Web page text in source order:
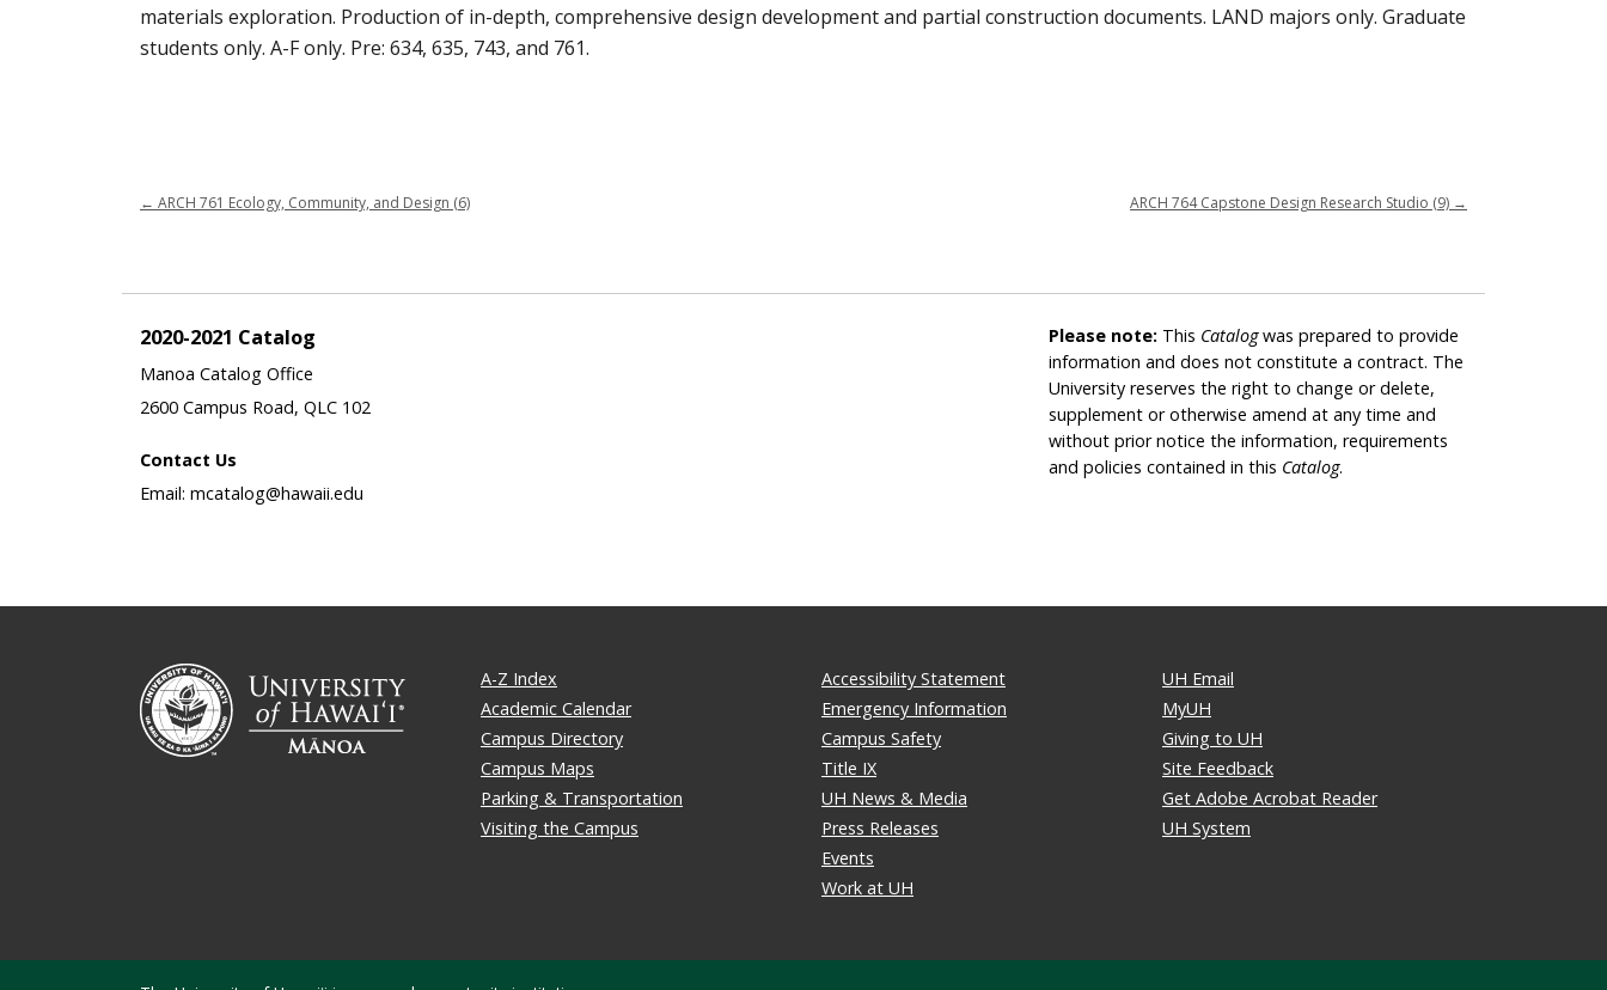
materials exploration. Production of in-depth, comprehensive design development and partial construction documents. LAND majors only. Graduate
students only. A-F only. Pre: 634, 635, 743, and 761.
← ARCH 761 Ecology, Community, and Design (6) ARCH 764 Capstone Design Research Studio (9) →
2020-2021 Catalog
Manoa Catalog Office
2600 Campus Road, QLC 102
Contact Us
Email: mcatalog@hawaii.edu
Please note: This Catalogwas prepared to provide
information and does not constitute a contract. The
University reserves the right to change or delete,
supplement or otherwise amend at any time and
without prior notice the information, requirements
and policies contained in this Catalog.
A-Z Index
Academic Calendar
Campus Directory
Campus Maps
Parking & Transportation
Visiting the Campus
Accessibility Statement
Emergency Information
Campus Safety
Title IX
UH News & Media
Press Releases
Events
Work at UH
UH Email
MyUH
Giving to UH
Site Feedback
Get Adobe Acrobat Reader
UH System